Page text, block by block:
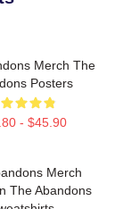
Merch The
Posters
- $45.90
Merch
The Abandons